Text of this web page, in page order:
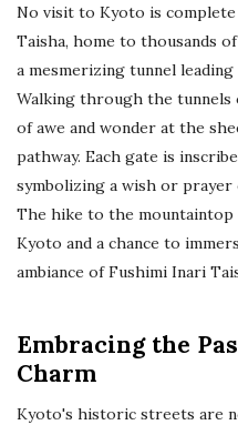
No visit to Kyoto is
Taisha, home to thousands
a mesmerizing tunnel
Walking through the tunnels
of awe and wonder at the
pathway. Each gate is
symbolizing a wish or
The hike to the
Kyoto and a chance to
ambiance of Fushimi Inari
Embracing the
Charm
Kyoto's historic streets are